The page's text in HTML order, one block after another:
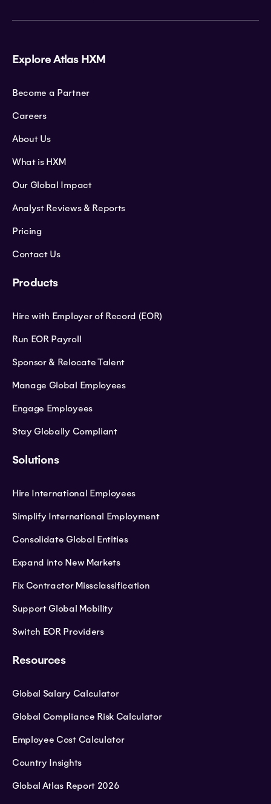
Explore Atlas HXM
Become a Partner
Careers
About Us
What is HXM
Our Global Impact
Analyst Reviews & Reports
Pricing
Contact Us
Products
Hire with Employer of Record (EOR)
Run EOR Payroll
Sponsor & Relocate Talent
Manage Global Employees
Engage Employees
Stay Globally Compliant
Solutions
Hire International Employees
Simplify International Employment
Consolidate Global Entities
Expand into New Markets
Fix Contractor Missclassification
Support Global Mobility
Switch EOR Providers
Resources
Global Salary Calculator
Global Compliance Risk Calculator
Employee Cost Calculator
Country Insights
Global Atlas Report 2026